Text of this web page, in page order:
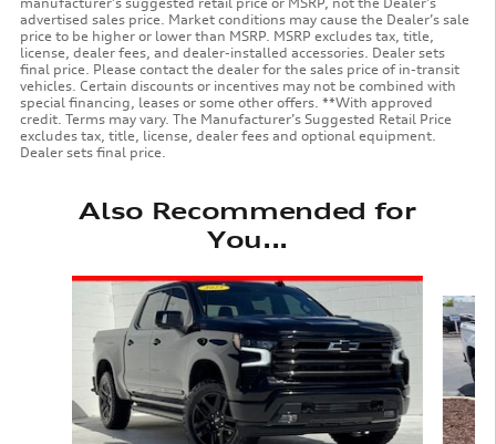
advertised sales price. Market conditions may cause the Dealer’s sale
price to be higher or lower than MSRP. MSRP excludes tax, title,
license, dealer fees, and dealer-installed accessories. Dealer sets
final price. Please contact the dealer for the sales price of in-transit
vehicles. Certain discounts or incentives may not be combined with
special financing, leases or some other offers. **With approved
credit. Terms may vary. The Manufacturer’s Suggested Retail Price
excludes tax, title, license, dealer fees and optional equipment.
Dealer sets final price.
Also Recommended for
You...
Slide 1 of 6